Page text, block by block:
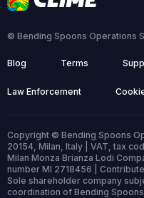
© Bending Spoons Operations
Blog Terms
Law Enforcement
Copyright © Bending Spoons
20154, Milan, Italy | VAT, tax
Milan Monza Brianza Lodi
number MI 2718456 |
Sole shareholder company
coordination of Bending Spoons